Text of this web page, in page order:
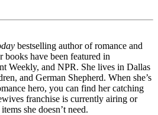
bestselling author of romance and
books have been featured in
Weekly, and NPR. She lives in Dallas
and German Shepherd. When she’s
hero, you can find her catching
franchise is currently airing or
she doesn’t need.